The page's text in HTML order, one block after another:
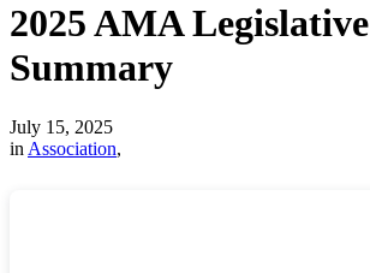
2025 AMA Legislative
Summary
July 15, 2025
in Association,